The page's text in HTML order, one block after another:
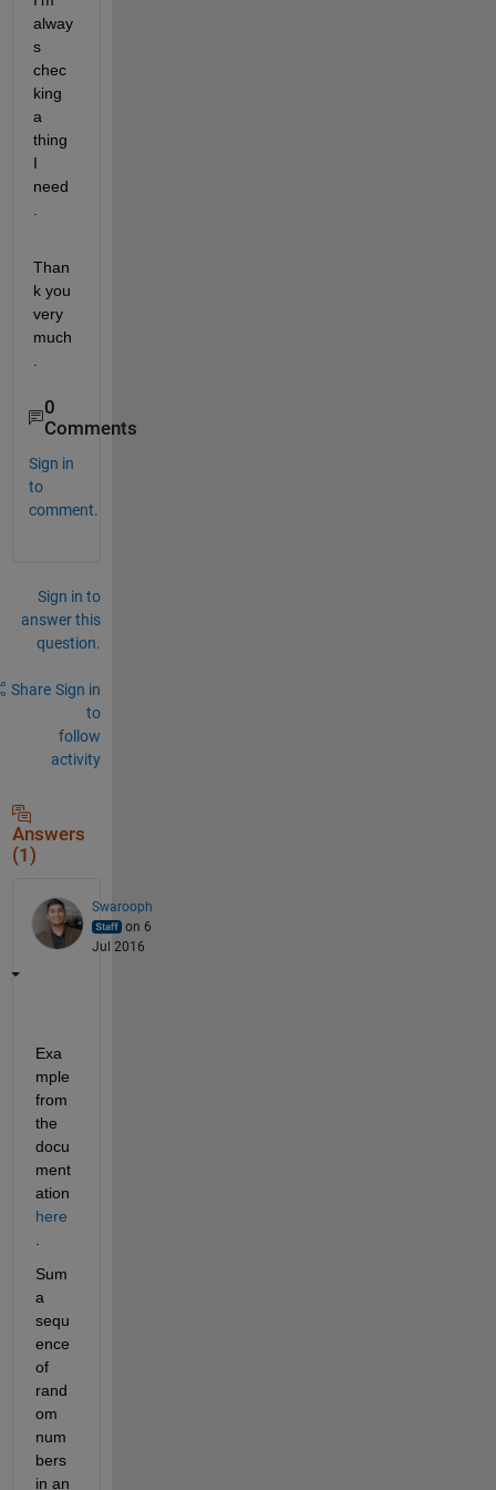
alway
s
chec
king
a
thing
I
need
Than
k you
very
much
0
Comments
Sign in
to
comment.
Sign in to
answer this
question.
Share Sign in
to
follow
activity
Answers
(1)
Swarooph
on 6
Jul 2016
Exa
mple
from
the
docu
ment
ation
here
Sum
a
sequ
ence
of
rand
om
num
bers
in an